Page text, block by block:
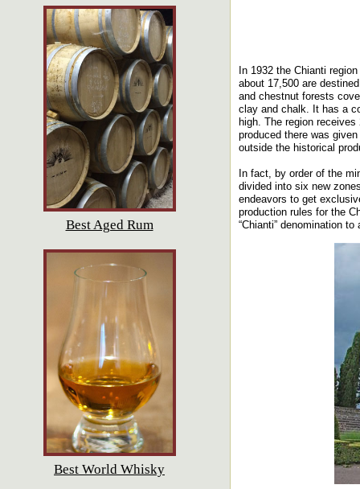
Best Aged Rum
Best World Whisky
In 1932 the Chianti
about 17,500 are
and chestnut forests
clay and chalk. It has a
high. The region
produced there was
outside the historical
In fact, by order of the
divided into six new
endeavors to get
production rules for the
“Chianti” denomination